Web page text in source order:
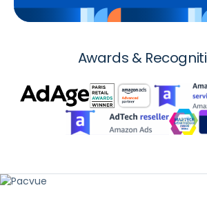
Awards &